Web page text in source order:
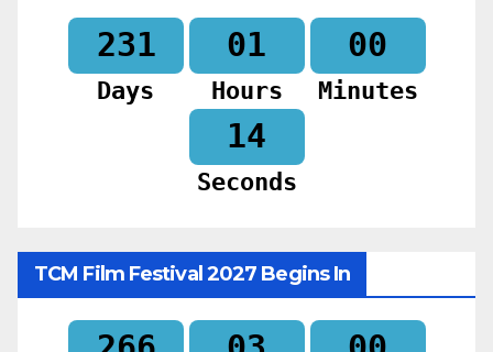
231
Days
01
Hours
00
Minutes
12
Seconds
TCM Film Festival 2027 Begins In